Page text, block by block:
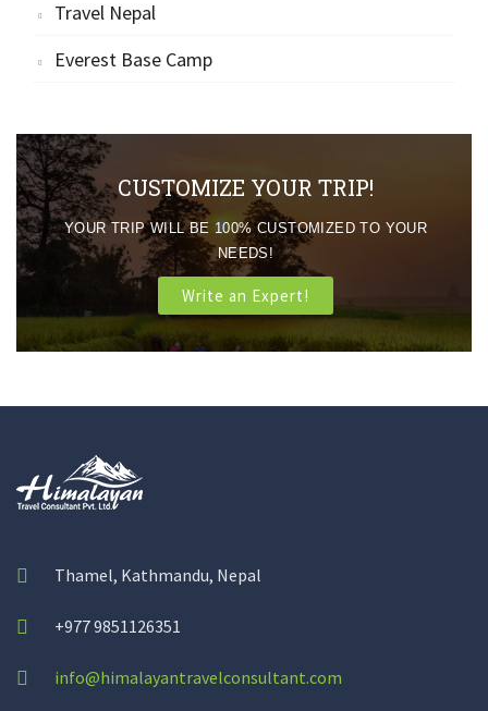
Travel Nepal
Everest Base Camp
CUSTOMIZE YOUR TRIP!
YOUR TRIP WILL BE 100% CUSTOMIZED TO YOUR
NEEDS!
Write an Expert!
Thamel, Kathmandu, Nepal
+977 9851126351
info@himalayantravelconsultant.com